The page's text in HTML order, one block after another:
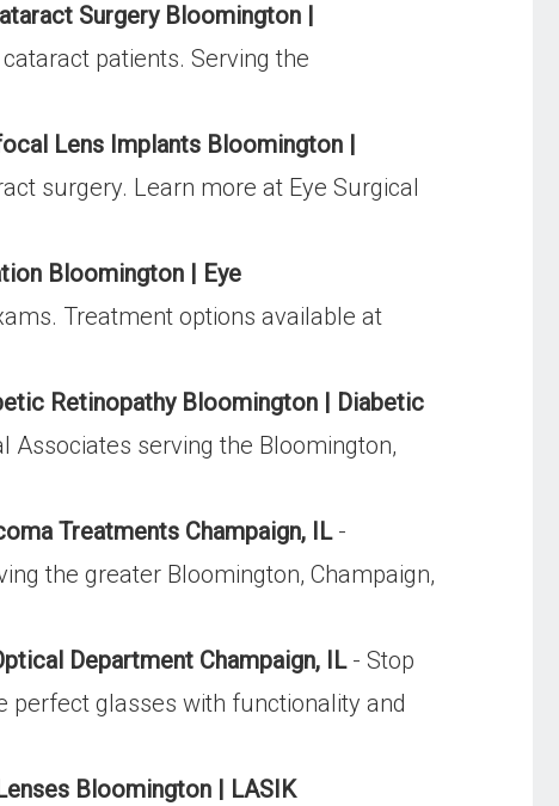
Surgery Bloomington |
patients. Serving the
Lens Implants Bloomington |
surgery. Learn more at Eye Surgical
Bloomington | Eye
Treatment options available at
Retinopathy Bloomington | Diabetic
serving the Bloomington,
Treatments Champaign, IL-
the greater Bloomington, Champaign,
Department Champaign, IL- Stop
perfect glasses with functionality and
Bloomington | LASIK